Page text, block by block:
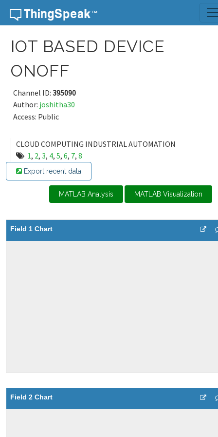
Skip to content
IOT BASED DEVICE
ONOFF
Channel ID: 395090
Author: joshitha30
Access: Public
CLOUD COMPUTING INDUSTRIAL AUTOMATION
1, 2, 3, 4, 5, 6, 7, 8
Export recent data
MATLAB Analysis MATLAB Visualization
Field 1 Chart
Field 2 Chart